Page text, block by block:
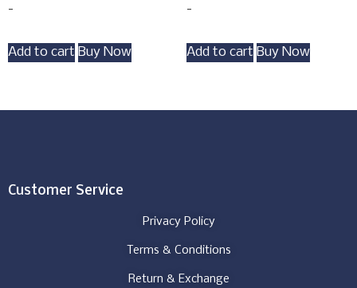
-
Add to cart Buy Now
-
Add to cart Buy Now
Customer Service
Privacy Policy
Terms & Conditions
Return & Exchange